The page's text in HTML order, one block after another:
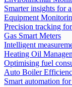
Smarter insights for
Equipment
Precision tracking
Gas Smart Meters
Intelligent
Heating Oil
Optimising fuel
Auto Boiler
Smart automation